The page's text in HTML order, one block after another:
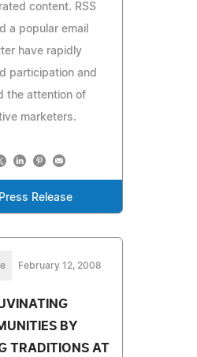
content. RSS
a popular email
have rapidly
participation and
the attention of
marketers.
Release
February 12, 2008
BY
TRADITIONS AT